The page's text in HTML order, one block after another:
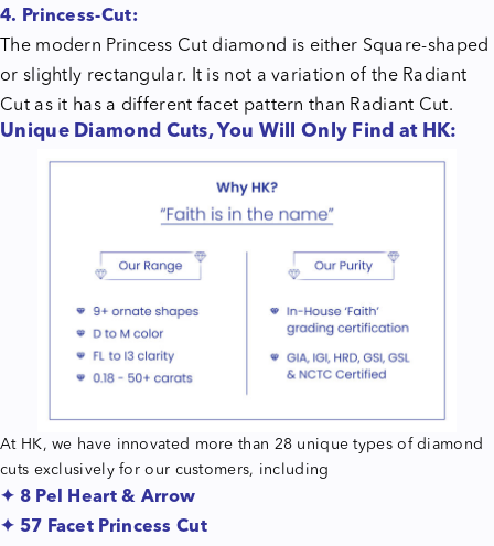
4. Princess-Cut:
The modern Princess Cut diamond is either Square-shaped
or slightly rectangular. It is not a variation of the Radiant
Cut as it has a different facet pattern than Radiant Cut.
Unique Diamond Cuts, You Will Only Find at HK:
At HK, we have innovated more than 28 unique types of diamond
cuts exclusively for our customers, including
✦ 8 Pel Heart & Arrow
✦ 57 Facet Princess Cut